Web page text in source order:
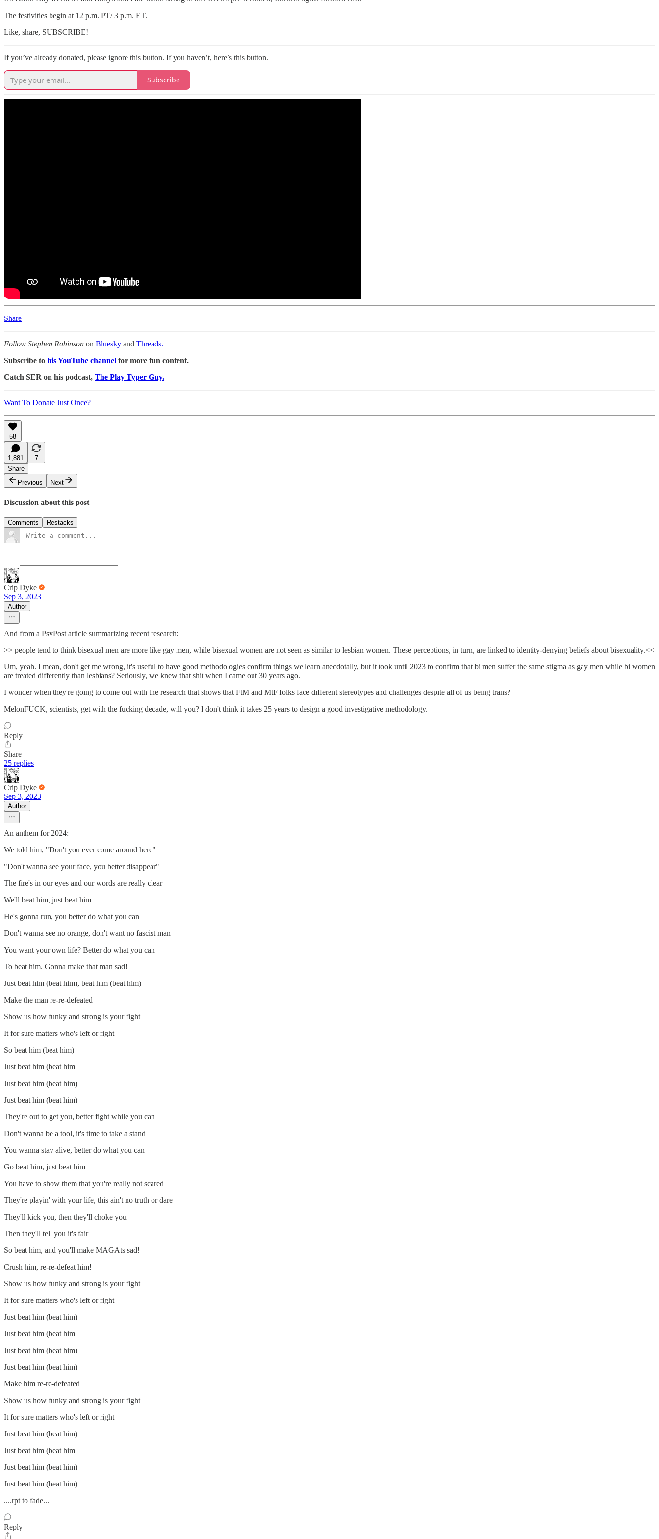
The festivities begin at 12 p.m. PT/ 3 p.m. ET.
Like, share, SUBSCRIBE!
If you’ve already donated, please ignore this button. If you haven’t, here’s this button.
Subscribe
Share
Follow Stephen Robinson on Bluesky and Threads.
Subscribe to his YouTube channel for more fun content.
Catch SER on his podcast, The Play Typer Guy.
Want To Donate Just Once?
58
1,881
7
Share
Previous
Next
Discussion about this post
Comments Restacks
Crip Dyke
Sep 3, 2023
Author
And from a PsyPost article summarizing recent research:
>> people tend to think bisexual men are more like gay men, while bisexual women are not seen as similar to lesbian women. These perceptions, in turn, are linked to identity-denying beliefs about bisexuality.<<
Um, yeah. I mean, don't get me wrong, it's useful to have good methodologies confirm things we learn anecdotally, but it took until 2023 to confirm that bi men suffer the same stigma as gay men while bi women
are treated differently than lesbians? Seriously, we knew that shit when I came out 30 years ago.
I wonder when they're going to come out with the research that shows that FtM and MtF folks face different stereotypes and challenges despite all of us being trans?
MelonFUCK, scientists, get with the fucking decade, will you? I don't think it takes 25 years to design a good investigative methodology.
Reply
Share
25 replies
Crip Dyke
Sep 3, 2023
Author
An anthem for 2024:
We told him, "Don't you ever come around here"
"Don't wanna see your face, you better disappear"
The fire's in our eyes and our words are really clear
We'll beat him, just beat him.
He's gonna run, you better do what you can
Don't wanna see no orange, don't want no fascist man
You want your own life? Better do what you can
To beat him. Gonna make that man sad!
Just beat him (beat him), beat him (beat him)
Make the man re-re-defeated
Show us how funky and strong is your fight
It for sure matters who's left or right
So beat him (beat him)
Just beat him (beat him
Just beat him (beat him)
Just beat him (beat him)
They're out to get you, better fight while you can
Don't wanna be a tool, it's time to take a stand
You wanna stay alive, better do what you can
Go beat him, just beat him
You have to show them that you're really not scared
They're playin' with your life, this ain't no truth or dare
They'll kick you, then they'll choke you
Then they'll tell you it's fair
So beat him, and you'll make MAGAts sad!
Crush him, re-re-defeat him!
Show us how funky and strong is your fight
It for sure matters who's left or right
Just beat him (beat him)
Just beat him (beat him
Just beat him (beat him)
Just beat him (beat him)
Make him re-re-defeated
Show us how funky and strong is your fight
It for sure matters who's left or right
Just beat him (beat him)
Just beat him (beat him
Just beat him (beat him)
Just beat him (beat him)
....rpt to fade...
Reply